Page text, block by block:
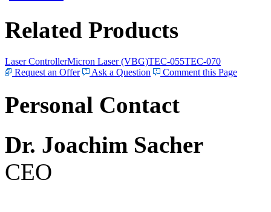
Related Products
Laser ControllerMicron Laser (VBG)TEC-055TEC-070
Request an Offer
Ask a Question Comment this Page
Personal Contact
Dr. Joachim Sacher
CEO